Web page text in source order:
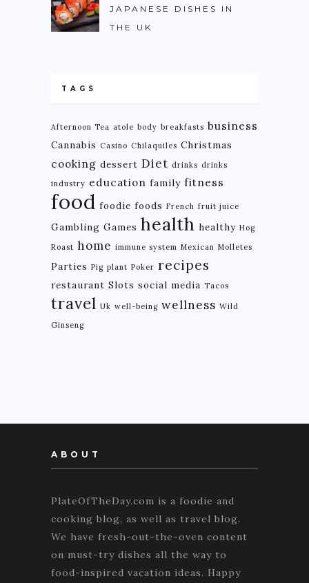
JAPANESE DISHES IN
THE UK
TAGS
Afternoon Tea atole body breakfasts business
Cannabis Casino Chilaquiles Christmas
cooking dessert Diet drinks drinks
industry education family fitness
food foodie foods French fruit juice
Gambling Games health healthy Hog
Roast home immune system Mexican Molletes
Parties Pig plant Poker recipes
restaurant Slots social media Tacos
travel Uk well-being wellness Wild
Ginseng
ABOUT
PlateOfTheDay.com is a foodie and
cooking blog, as well as travel blog.
We have fresh-out-the-oven content
on must-try dishes all the way to
food-inspired vacation ideas. Happy